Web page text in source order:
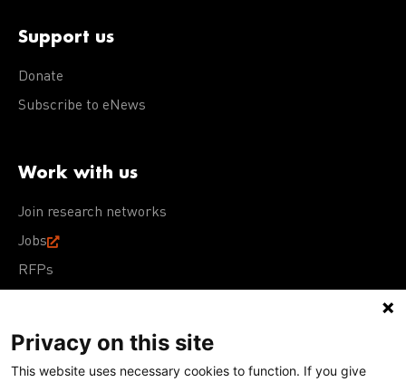
Support us
Donate
Subscribe to eNews
Work with us
Join research networks
Jobs
RFPs
Privacy on this site
This website uses necessary cookies to function. If you give